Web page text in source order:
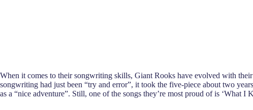
When it comes to their songwriting skills, Giant Rooks have evolved with
songwriting had just been “try and error”, it took the five-piece about two
as a “nice adventure”. Still, one of the songs they’re most proud of is ‘What